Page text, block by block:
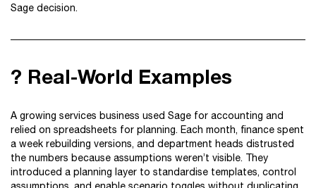
Sage decision.
? Real-World Examples
A growing services business used Sage for accounting and
relied on spreadsheets for planning. Each month, finance spent
a week rebuilding versions, and department heads distrusted
the numbers because assumptions weren’t visible. They
introduced a planning layer to standardise templates, control